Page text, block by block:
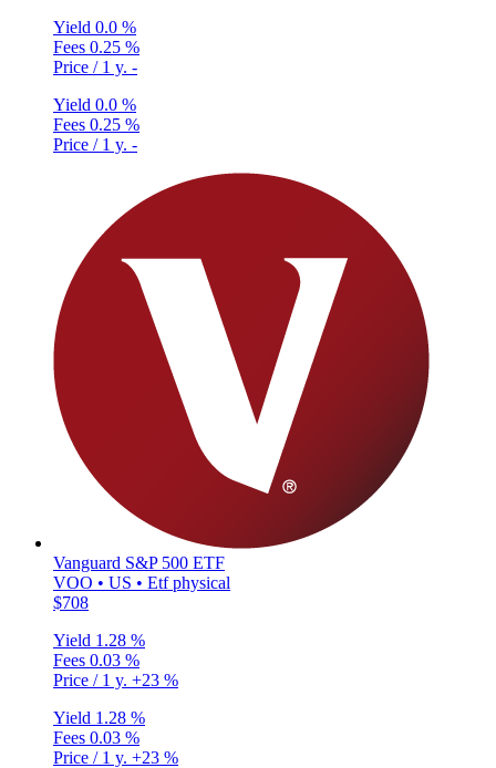
Yield 0.0 %
Fees 0.25 %
Price / 1 y. -
Yield 0.0 %
Fees 0.25 %
Price / 1 y. -
Vanguard S&P 500 ETF
VOO • US • Etf physical
$708
Yield 1.28 %
Fees 0.03 %
Price / 1 y. +23 %
Yield 1.28 %
Fees 0.03 %
Price / 1 y. +23 %